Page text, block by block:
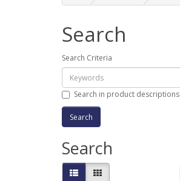
Search
Search Criteria
Search in product descriptions
Search